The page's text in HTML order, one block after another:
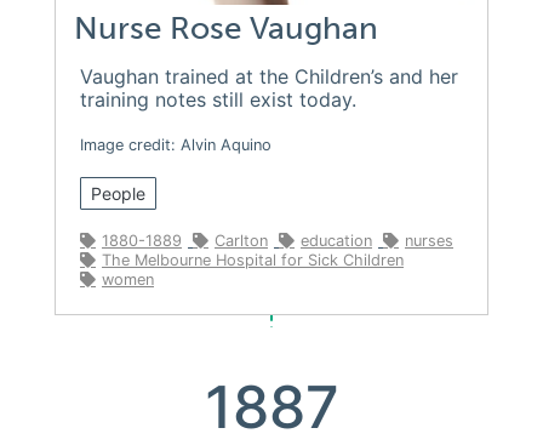
Nurse Rose Vaughan
Vaughan trained at the Children’s and her
training notes still exist today.
Image credit: Alvin Aquino
People
1880-1889 Carlton education
nurses
The Melbourne Hospital for Sick Children
women
1887